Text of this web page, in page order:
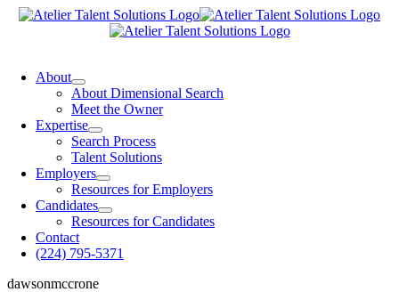
Skip
About
About Dimensional Search
Meet the Owner
Expertise
Search Process
Talent Solutions
Employers
Resources for Employers
Candidates
Resources for Candidates
Contact
(224) 795-5371
dawsonmccrone